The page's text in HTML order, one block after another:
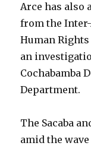
Arce has also
from the
Human
an
Cochabamba
Department.
The Sacaba
amid the